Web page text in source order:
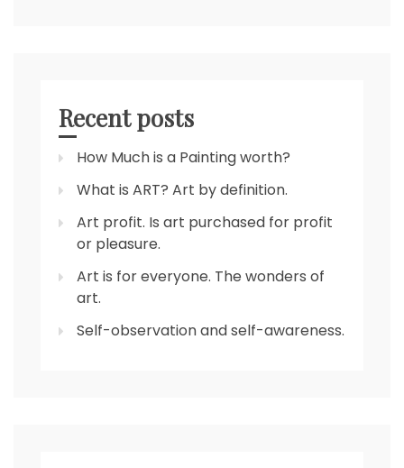
Recent posts
How Much is a Painting worth?
What is ART? Art by definition.
Art profit. Is art purchased for profit
or pleasure.
Art is for everyone. The wonders of
art.
Self-observation and self-awareness.